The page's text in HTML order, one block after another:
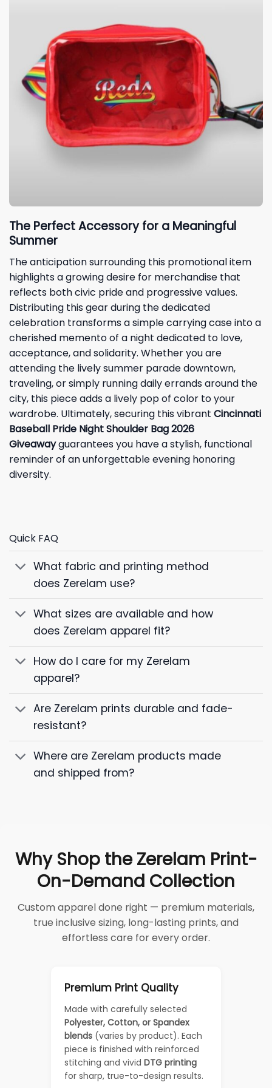
The Perfect Accessory for a Meaningful
Summer
The anticipation surrounding this promotional item
highlights a growing desire for merchandise that
reflects both civic pride and progressive values.
Distributing this gear during the dedicated
celebration transforms a simple carrying case into a
cherished memento of a night dedicated to love,
acceptance, and solidarity. Whether you are
attending the lively summer parade downtown,
traveling, or simply running daily errands around the
city, this piece adds a lively pop of color to your
wardrobe. Ultimately, securing this vibrant Cincinnati
Baseball Pride Night Shoulder Bag 2026
Giveawayguarantees you have a stylish, functional
reminder of an unforgettable evening honoring
diversity.
Quick FAQ
What fabric and printing method
does Zerelam use?
What sizes are available and how
does Zerelam apparel fit?
How do I care for my Zerelam
apparel?
Are Zerelam prints durable and fade-
resistant?
Where are Zerelam products made
and shipped from?
Why Shop the Zerelam Print-
On-Demand Collection
Custom apparel done right — premium materials,
true inclusive sizing, long-lasting prints, and
effortless care for every order.
Premium Print Quality
Made with carefully selected
Polyester, Cotton, or Spandex
blends (varies by product). Each
piece is finished with reinforced
stitching and vivid DTG printing
for sharp, true-to-design results.